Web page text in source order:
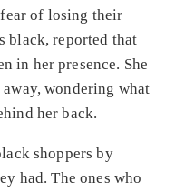
of losing their
black, reported that
in her presence. She
wondering what
her back.
shoppers by
had. The ones who